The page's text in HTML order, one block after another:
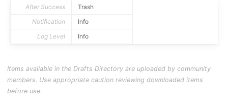
project = TJSProject. create
project. title = draft. processTemplate
// add todos to the project
project.addTodo(todo1);
var todo2 = TJSTodo.create();
todo2.title
After Success
Trash
Notification
Info
Log Level
Info
Items available in the Drafts Directory are uploaded by community
members. Use appropriate caution reviewing downloaded items
before use.